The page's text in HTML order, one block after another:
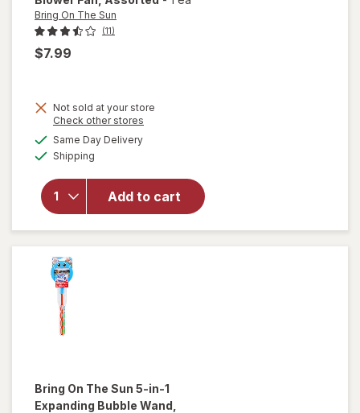
Bring On The Sun
(11)
$7.99
Not sold at your store
Check other stores
Same Day Deliveryavailable
Shipping
Add to cart
will open
overlay
On The
Sun
Bubble
Blower
Fan
Bring On The Sun 5-in-1
Expanding Bubble Wand